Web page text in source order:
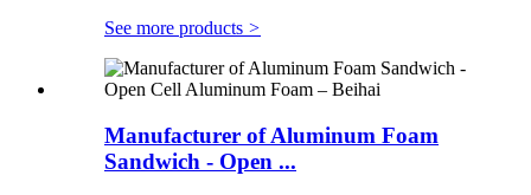
See more products >
Manufacturer of Aluminum Foam
Sandwich - Open ...